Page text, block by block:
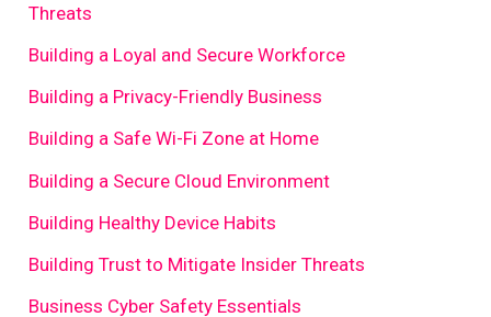
Threats
Building a Loyal and Secure Workforce
Building a Privacy-Friendly Business
Building a Safe Wi-Fi Zone at Home
Building a Secure Cloud Environment
Building Healthy Device Habits
Building Trust to Mitigate Insider Threats
Business Cyber Safety Essentials